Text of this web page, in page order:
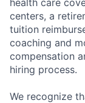
centers, a
tuition
coaching and
compensation
hiring process.
We recognize